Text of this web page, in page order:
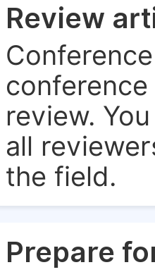
Review
review.
all
the field.
Prepare